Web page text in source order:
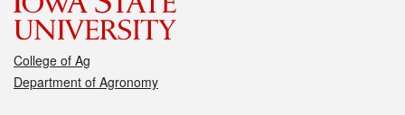
College of Ag
Department of Agronomy